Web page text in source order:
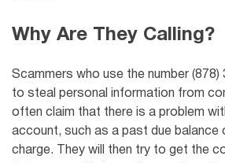
Why Are They Calling?
Scammers who use the number (878)
to steal personal information from
often claim that there is a problem
account, such as a past due balance
charge. They will then try to get the